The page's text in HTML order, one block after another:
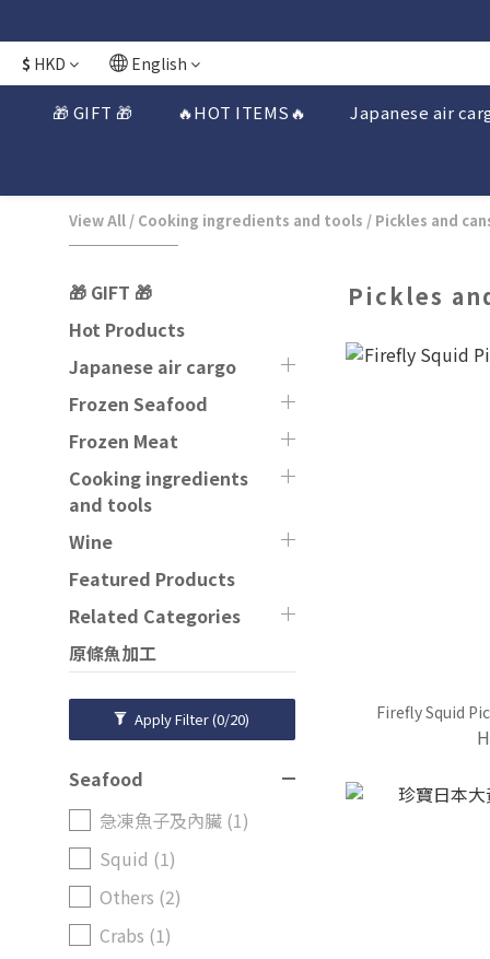
$ HKD English
🎁 GIFT 🎁 🔥HOT ITEMS🔥 Japanese air
View All / Cooking ingredients and tools / Pickles and
🎁 GIFT 🎁
Hot Products
Japanese air cargo
Frozen Seafood
Frozen Meat
Cooking ingredients
and tools
Wine
Featured Products
Related Categories
原條魚加工
Apply Filter(0/20)
Seafood
急凍魚子及內臟 (1)
Squid (1)
Others (2)
Crabs (1)
Pickles
Firefly Squid